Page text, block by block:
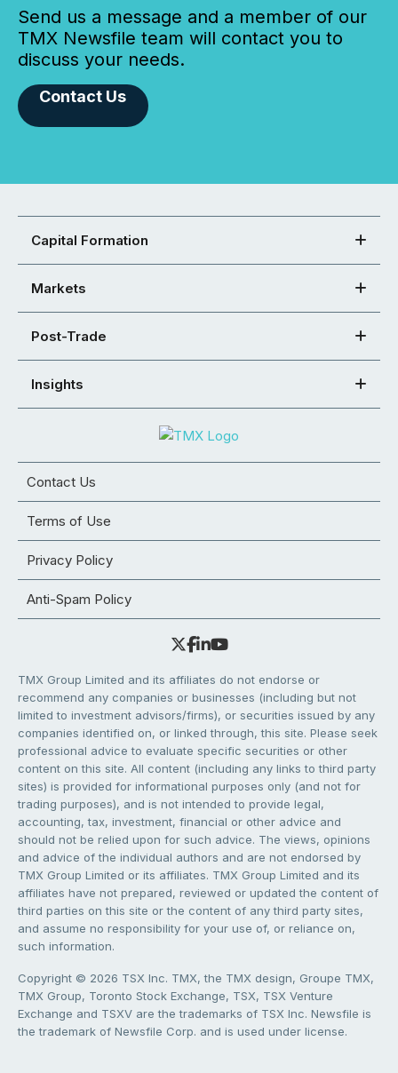
Send us a message and a member of our
TMX Newsfile team will contact you to
discuss your needs.
Contact Us
Capital Formation
Markets
Post-Trade
Insights
Contact Us
Terms of Use
Privacy Policy
Anti-Spam Policy
TMX Group Limited and its affiliates do not endorse or
recommend any companies or businesses (including but not
limited to investment advisors/firms), or securities issued by any
companies identified on, or linked through, this site. Please seek
professional advice to evaluate specific securities or other
content on this site. All content (including any links to third party
sites) is provided for informational purposes only (and not for
trading purposes), and is not intended to provide legal,
accounting, tax, investment, financial or other advice and
should not be relied upon for such advice. The views, opinions
and advice of the individual authors and are not endorsed by
TMX Group Limited or its affiliates. TMX Group Limited and its
affiliates have not prepared, reviewed or updated the content of
third parties on this site or the content of any third party sites,
and assume no responsibility for your use of, or reliance on,
such information.
Copyright © 2026 TSX Inc. TMX, the TMX design, Groupe TMX,
TMX Group, Toronto Stock Exchange, TSX, TSX Venture
Exchange and TSXV are the trademarks of TSX Inc. Newsfile is
the trademark of Newsfile Corp. and is used under license.